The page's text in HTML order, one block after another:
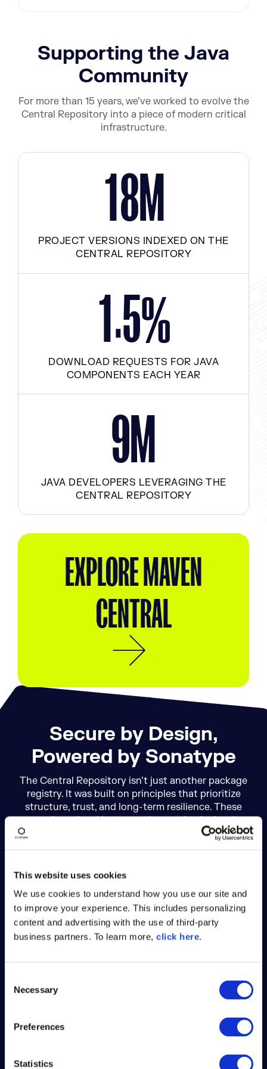
This website uses cookies
We use cookies to understand how you use our site and
to improve your experience. This includes personalizing
content and advertising with the use of third-party
business partners. To learn more, click here.
Necessary
Preferences
Statistics
Supporting the Java
Community
For more than 15 years, we’ve worked to evolve the
Central Repository into a piece of modern critical
infrastructure.
18M
PROJECT VERSIONS INDEXED ON THE
CENTRAL REPOSITORY
1.5%
DOWNLOAD REQUESTS FOR JAVA
COMPONENTS EACH YEAR
9M
JAVA DEVELOPERS LEVERAGING THE
CENTRAL REPOSITORY
EXPLORE MAVEN
CENTRAL
Secure by Design,
Powered by Sonatype
The Central Repository isn’t just another package
registry. It was built on principles that prioritize
structure, trust, and long-term resilience. These
aren’t optional best practices — they’re hard
requirements. And they’ve helped keep Maven
Namespace Control
their groupId. No typosquatting allowed.